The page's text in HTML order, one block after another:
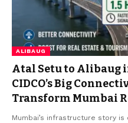
ALIBAUG
Atal Setu to Alibaug
CIDCO’s Big
Transform Mumbai
Mumbai’s infrastructure story